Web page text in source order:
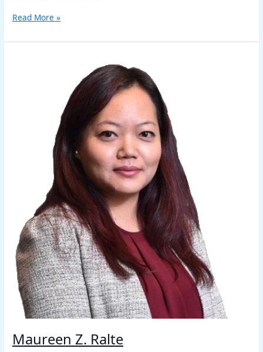
Read More »
Maureen Z. Ralte